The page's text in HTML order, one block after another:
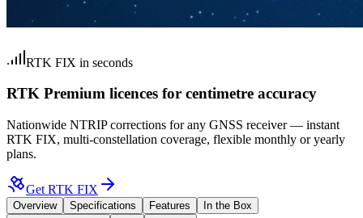
RTK FIX in seconds
RTK Premium licences for centimetre accuracy
Nationwide NTRIP corrections for any GNSS receiver — instant
RTK FIX, multi-constellation coverage, flexible monthly or yearly
plans.
Get RTK FIX
Overview Specifications Features
In the Box